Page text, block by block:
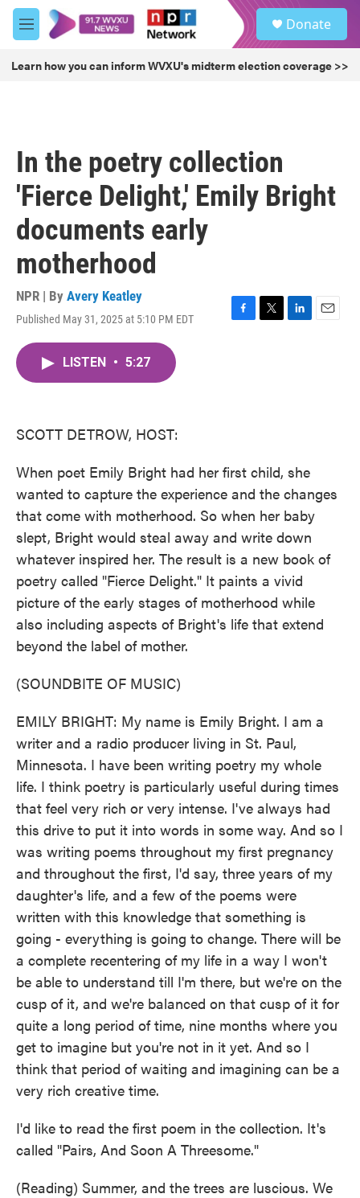
Skip to main content
M
e
u
Donate
Learn how you can inform WVXU's midterm election coverage >>
In the poetry collection
'Fierce Delight,' Emily Bright
documents early
motherhood
NPR | By Avery Keatley
Published May 31, 2025 at 5:10 PM EDT
F
T
L
E
LISTEN • 5:27
SCOTT DETROW, HOST:
When poet Emily Bright had her first child, she
wanted to capture the experience and the changes
that come with motherhood. So when her baby
slept, Bright would steal away and write down
whatever inspired her. The result is a new book of
poetry called "Fierce Delight." It paints a vivid
picture of the early stages of motherhood while
also including aspects of Bright's life that extend
beyond the label of mother.
(SOUNDBITE OF MUSIC)
EMILY BRIGHT: My name is Emily Bright. I am a
writer and a radio producer living in St. Paul,
Minnesota. I have been writing poetry my whole
life. I think poetry is particularly useful during times
that feel very rich or very intense. I've always had
this drive to put it into words in some way. And so I
was writing poems throughout my first pregnancy
and throughout the first, I'd say, three years of my
daughter's life, and a few of the poems were
written with this knowledge that something is
going - everything is going to change. There will be
a complete recentering of my life in a way I won't
be able to understand till I'm there, but we're on the
cusp of it, and we're balanced on that cusp of it for
quite a long period of time, nine months where you
get to imagine but you're not in it yet. And so I
think that period of waiting and imagining can be a
very rich creative time.
I'd like to read the first poem in the collection. It's
called "Pairs, And Soon A Threesome."
(Reading) Summer, and the trees are luscious. We